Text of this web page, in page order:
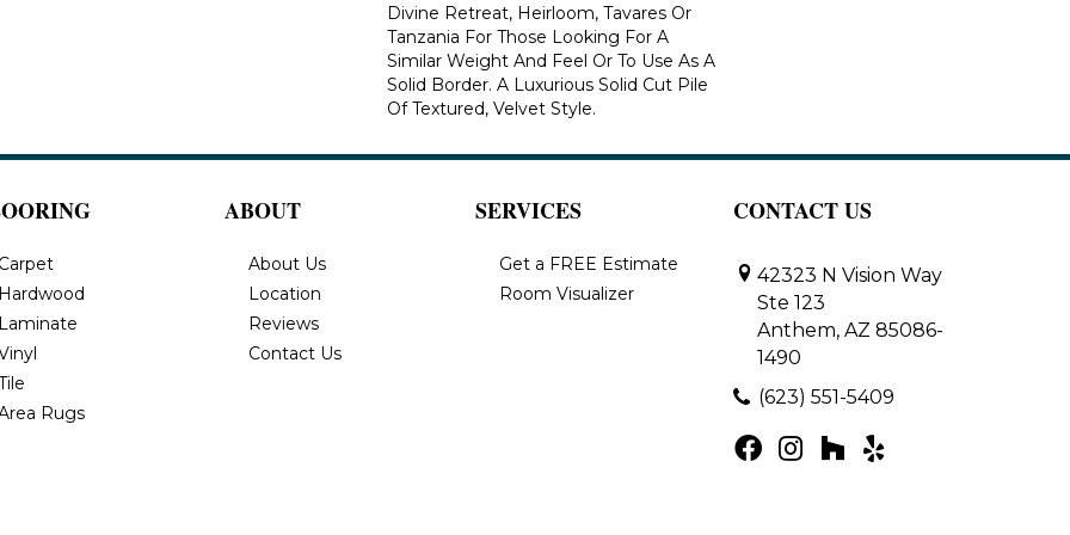
Divine Retreat, Heirloom, Tavares Or
Tanzania For Those Looking For A
Similar Weight And Feel Or To Use As A
Solid Border. A Luxurious Solid Cut Pile
Of Textured, Velvet Style.
Rugs
ABOUT
About Us
Location
Reviews
Contact Us
SERVICES
Get a FREE Estimate
Room Visualizer
CONTACT US
42323 N Vision Way
Ste 123
Anthem, AZ 85086-
1490
(623) 551-5409